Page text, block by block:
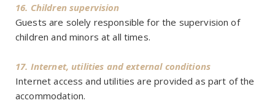
16. Children supervision
Guests are solely responsible for the supervision of
children and minors at all times.
17. Internet, utilities and external conditions
Internet access and utilities are provided as part of the
accommodation.